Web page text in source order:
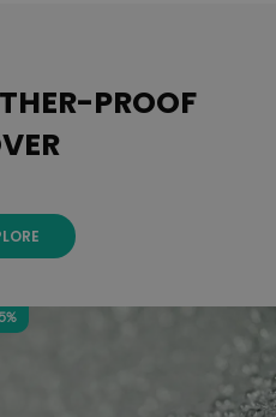
PROOF